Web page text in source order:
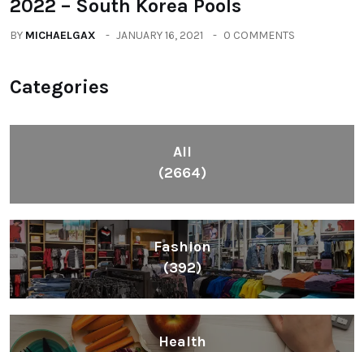
2022 – South Korea Pools
BY MICHAELGAX JANUARY 16, 2021 0 COMMENTS
Categories
All
(2664)
Fashion
(392)
Health